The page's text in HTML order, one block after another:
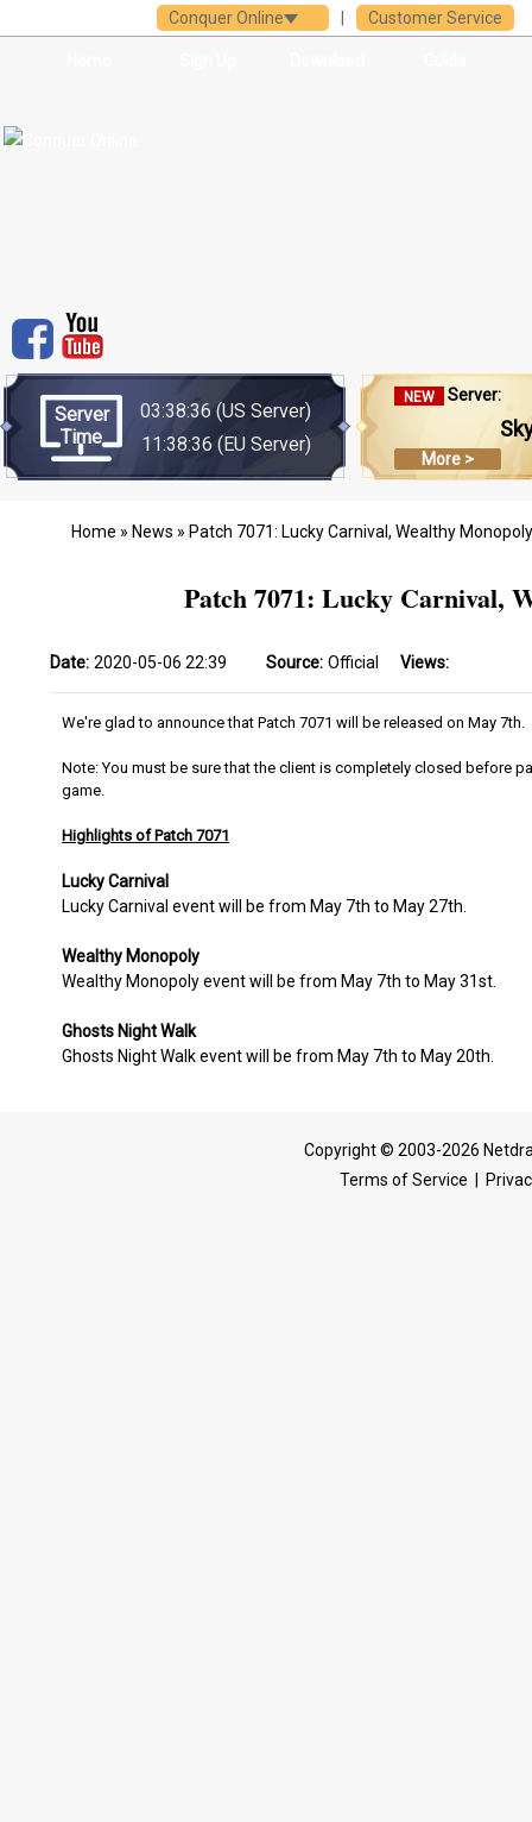
Customer Service
Conquer Online
Server
Time
03:38:36 (US Server)
11:38:36(EU Server)
NEW Server:
More >
Home » News » Patch 7071: Lucky Carnival, Wealthy
Patch 7071: Lucky Carnival,
Date: 2020-05-06 22:39 Source: Official Views:
We're glad to announce that Patch 7071 will be released on May 7th.
Note: You must be sure that the client is completely closed before
game.
Highlights of Patch 7071
Lucky Carnival
Lucky Carnival event will be from May 7th to May 27th.
Wealthy Monopoly
Wealthy Monopoly event will be from May 7th to May 31st.
Ghosts Night Walk
Ghosts Night Walk event will be from May 7th to May 20th.
Copyright © 2003-2026
Terms of Service